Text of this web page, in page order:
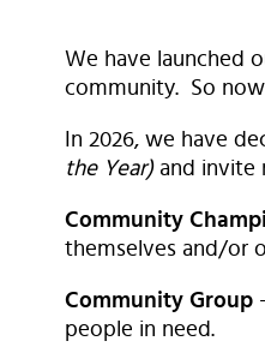
We have launched
community. So
In 2026, we have
the Year) and invite
Community
themselves and/or
Community Group
people in need.